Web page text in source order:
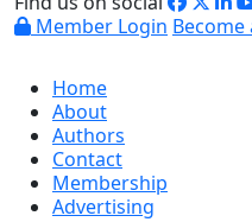
Member Login
Home
About
Authors
Contact
Membership
Advertising